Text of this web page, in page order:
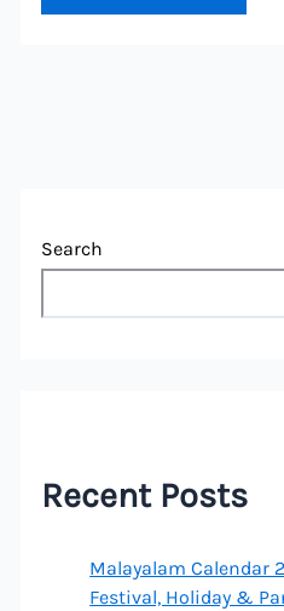
Search
Recent Posts
Malayalam Calendar
Festival, Holiday &